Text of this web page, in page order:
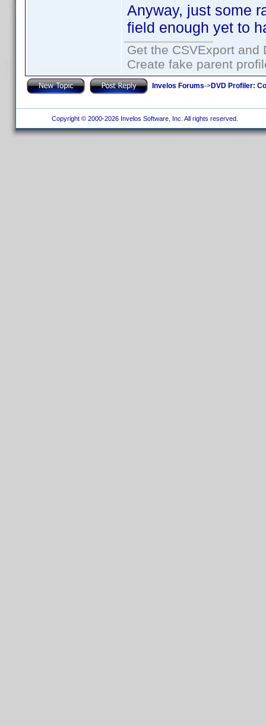
Anyway, just some
field enough yet to
Get the CSVExport
Create fake parent
Invelos Forums->DVD Profiler:
Copyright © 2000-2026 Invelos Software, Inc. All rights reserved.